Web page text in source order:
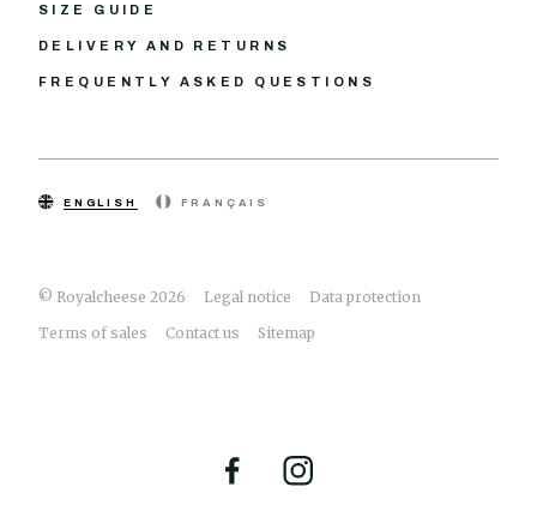
SIZE GUIDE
DELIVERY AND RETURNS
FREQUENTLY ASKED QUESTIONS
© Royalcheese 2026 Legal notice
Data protection
Terms of sales
Contact us Sitemap
ENGLISH FRANÇAIS